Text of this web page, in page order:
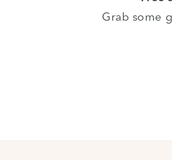
Grab some